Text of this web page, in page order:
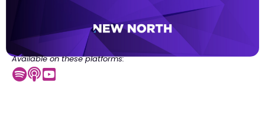
Available on these platforms: